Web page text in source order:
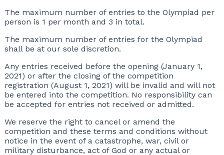
The maximum number of entries to the Olympiad per
person is 1 per month and 3 in total.
The maximum number of entries for the Olympiad
shall be at our sole discretion.
Any entries received before the opening (January 1,
2021) or after the closing of the competition
registration (August 1, 2021) will be invalid and will not
be entered into the competition. No responsibility can
be accepted for entries not received or admitted.
We reserve the right to cancel or amend the
competition and these terms and conditions without
notice in the event of a catastrophe, war, civil or
military disturbance, act of God or any actual or